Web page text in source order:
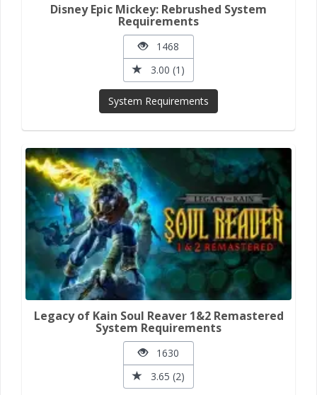
Disney Epic Mickey: Rebrushed System
Requirements
1468
3.00 (1)
System Requirements
Legacy of Kain Soul Reaver 1&2 Remastered
System Requirements
1630
3.65 (2)